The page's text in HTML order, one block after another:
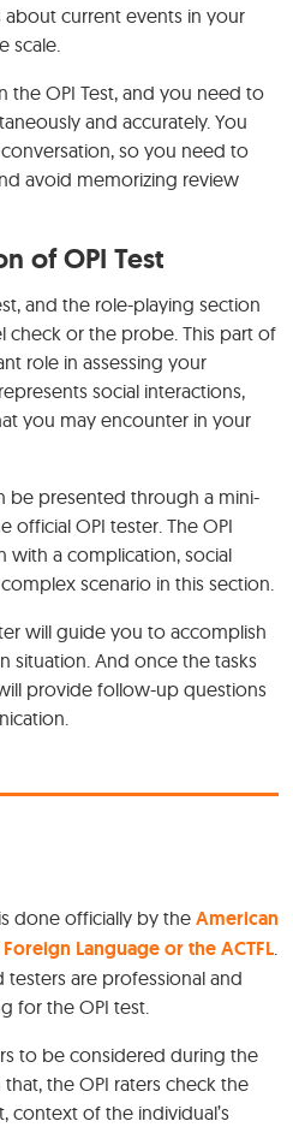
current events in your
scale.
the OPI Test, and you need to
and accurately. You
so you need to
avoid memorizing review
of OPI Test
and the role-playing section
check or the probe. This part of
role in assessing your
social interactions,
you may encounter in your
be presented through a mini-
OPI tester. The OPI
with a complication, social
scenario in this section.
will guide you to accomplish
situation. And once the tasks
provide follow-up questions
done officially by the American
Language or the ACTFL.
testers are professional and
for the OPI test.
to be considered during the
the OPI raters check the
context of the individual’s